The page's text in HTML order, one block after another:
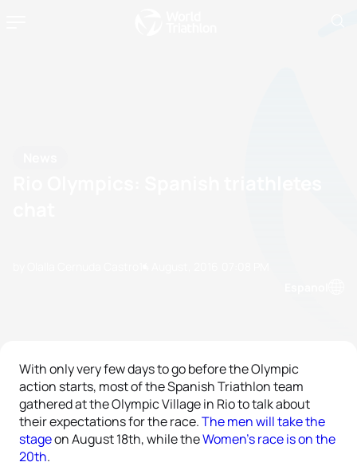
With only very few days to go before the Olympic
action starts, most of the Spanish Triathlon team
gathered at the Olympic Village in Rio to talk about
their expectations for the race.The men will take the
stageon August 18th, while theWomen’s race is on the
20th.